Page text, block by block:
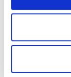
Collect
location